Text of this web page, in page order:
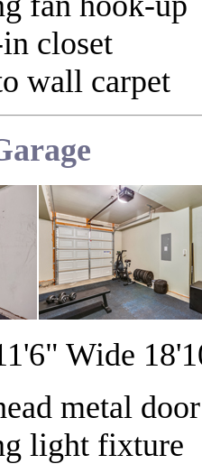
closet
wall carpet
Wide
metal
light fixture